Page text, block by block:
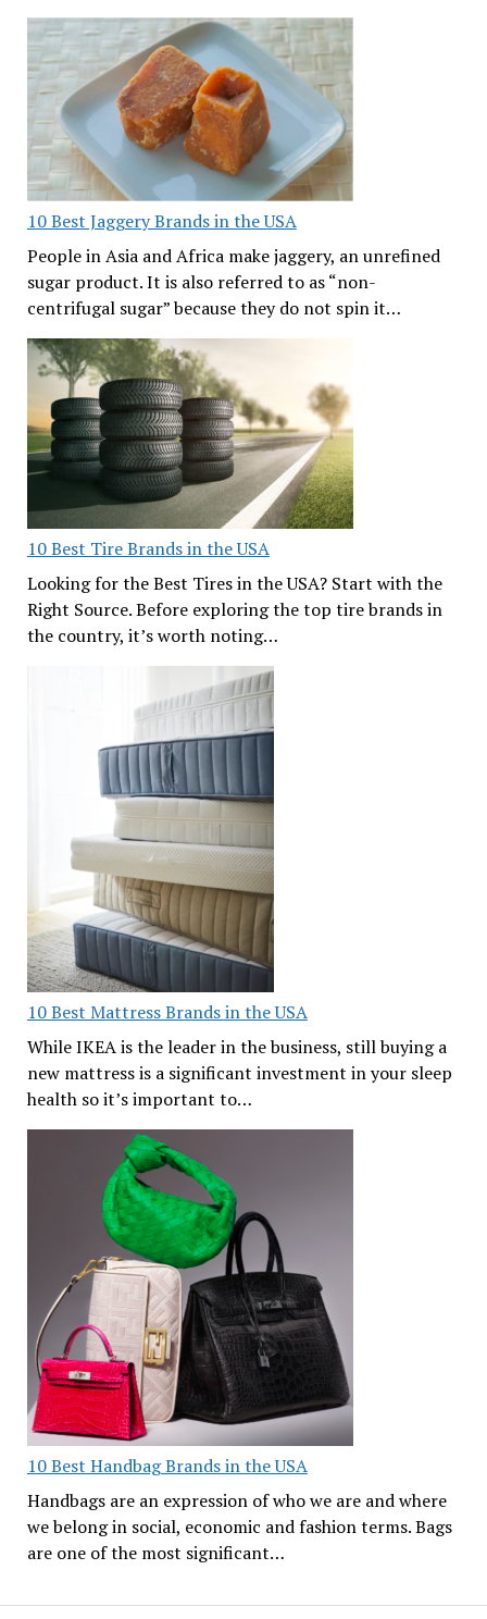
10 Best Jaggery Brands in the USA
People in Asia and Africa make jaggery, an unrefined
sugar product. It is also referred to as “non-
centrifugal sugar” because they do not spin it…
10 Best Tire Brands in the USA
Looking for the Best Tires in the USA? Start with the
Right Source. Before exploring the top tire brands in
the country, it’s worth noting…
10 Best Mattress Brands in the USA
While IKEA is the leader in the business, still buying a
new mattress is a significant investment in your sleep
health so it’s important to…
10 Best Handbag Brands in the USA
Handbags are an expression of who we are and where
we belong in social, economic and fashion terms. Bags
are one of the most significant…